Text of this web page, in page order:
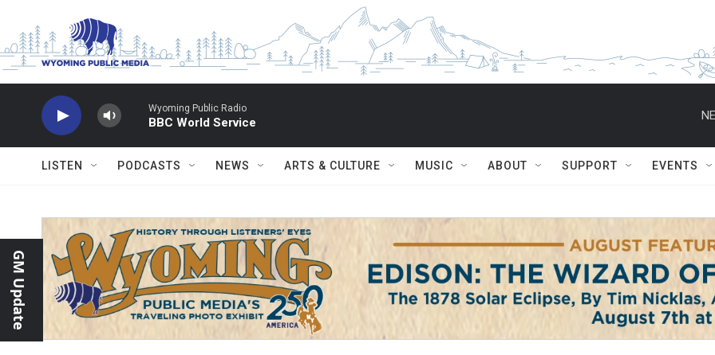
Wyoming Public Radio
BBC World Service
LISTEN PODCASTS NEWS ARTS & CULTURE MUSIC ABOUT SUPPORT EVENTS
GM Update